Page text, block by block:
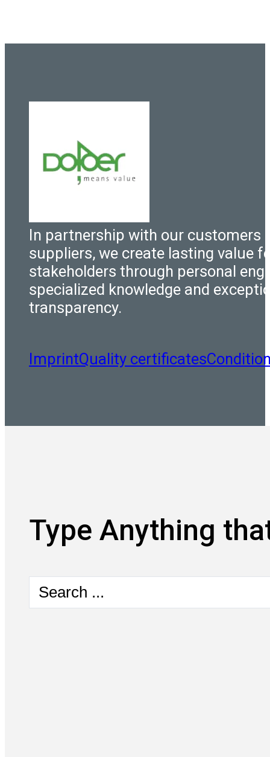
In partnership with our customers
suppliers, we create lasting value
stakeholders through personal
specialized knowledge and
transparency.
ImprintQuality certificates
Type Anything
Search
...